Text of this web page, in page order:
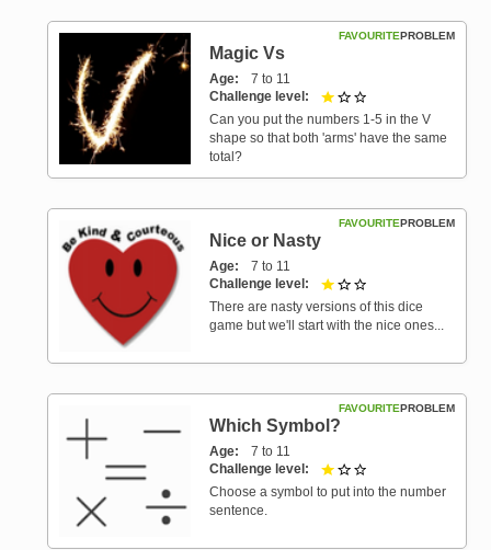
PROBLEM
FAVOURITE
Magic Vs
Age
7 to 11
Challenge level
Can you put the numbers 1-5 in the V
shape so that both 'arms' have the same
total?
PROBLEM
FAVOURITE
Nice or Nasty
Age
7 to 11
Challenge level
There are nasty versions of this dice
game but we'll start with the nice ones...
PROBLEM
FAVOURITE
Which Symbol?
Age
7 to 11
Challenge level
Choose a symbol to put into the number
sentence.